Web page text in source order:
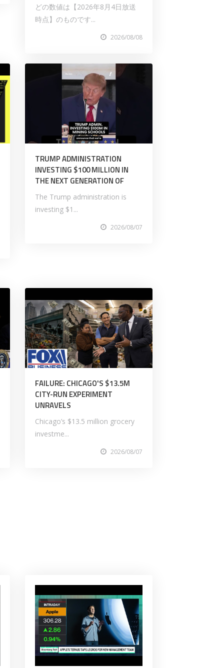
どの数値は【2026年8月4日放送
時点】のものです...
2026/08/08
TRUMP ADMINISTRATION
INVESTING $100 MILLION IN
THE NEXT GENERATION OF
The Trump administration is
investing $1...
2026/08/07
FAILURE: CHICAGO'S $13.5M
CITY-RUN EXPERIMENT
UNRAVELS
Chicago’s $13.5 million grocery
investme...
2026/08/07